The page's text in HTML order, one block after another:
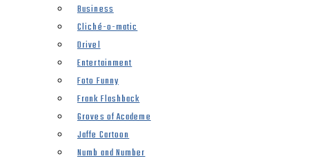
Business
Cliché-o-matic
Drivel
Entertainment
Foto Funny
Frank Flashback
Groves of Academe
Jaffe Cartoon
Numb and Number